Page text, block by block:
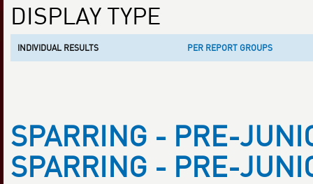
DISPLAY TYPE
INDIVIDUAL RESULTS PER REPORT GROUPS
SPARRING - PRE-
SPARRING - PRE-